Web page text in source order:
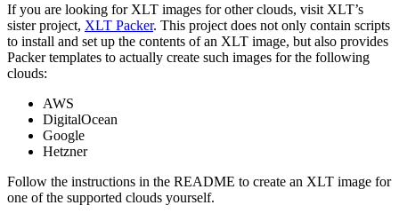
If you are looking for XLT images for other clouds, visit XLT’s
sister project, XLT Packer. This project does not only contain scripts
to install and set up the contents of an XLT image, but also provides
Packer templates to actually create such images for the following
clouds:
AWS
DigitalOcean
Google
Hetzner
Follow the instructions in the README to create an XLT image for
one of the supported clouds yourself.